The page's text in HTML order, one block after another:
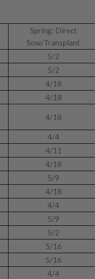
Spring: Direct
Sow/Transplant
5/2
5/2
4/18
4/18
4/18
4/4
4/11
4/18
5/9
4/18
4/4
5/9
5/2
5/16
5/16
4/4